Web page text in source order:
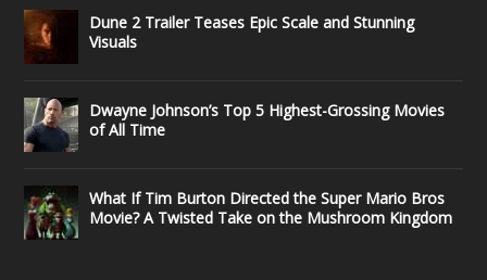
Dune 2 Trailer Teases Epic Scale and Stunning
Visuals
Dwayne Johnson’s Top 5 Highest-Grossing Movies
of All Time
What If Tim Burton Directed the Super Mario Bros
Movie? A Twisted Take on the Mushroom Kingdom